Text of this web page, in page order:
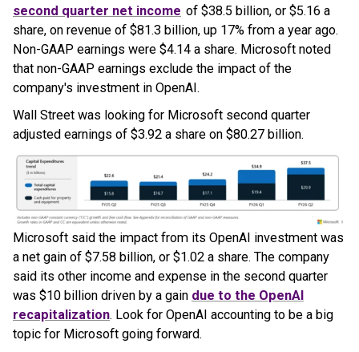
second quarter net income of $38.5 billion, or $5.16 a
share, on revenue of $81.3 billion, up 17% from a year ago.
Non-GAAP earnings were $4.14 a share. Microsoft noted
that non-GAAP earnings exclude the impact of the
company's investment in OpenAI.
Wall Street was looking for Microsoft second quarter
adjusted earnings of $3.92 a share on $80.27 billion.
Microsoft said the impact from its OpenAI investment was
a net gain of $7.58 billion, or $1.02 a share. The company
said its other income and expense in the second quarter
was $10 billion driven by a gain due to the OpenAI
recapitalization. Look for OpenAI accounting to be a big
topic for Microsoft going forward.